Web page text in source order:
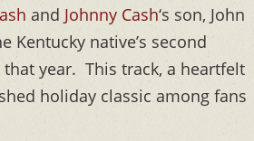
and Johnny Cash‘s son, John
Kentucky native’s second
year. This track, a heartfelt
holiday classic among fans